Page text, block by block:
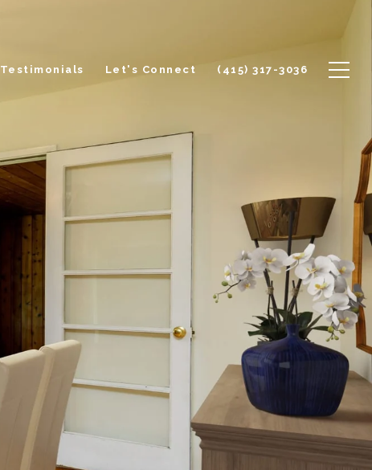
Testimonials Let's Connect (415) 317-3036